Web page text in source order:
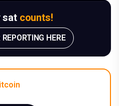
sat counts!
HERE